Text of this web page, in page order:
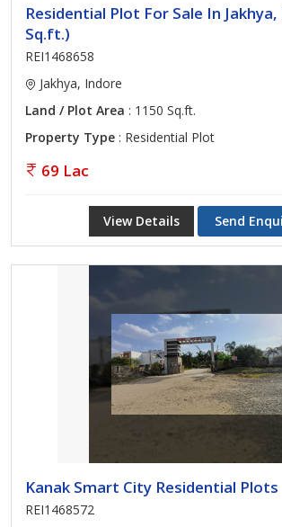
Residential Plot For Sale In
Sq.ft.)
REI1468658
Jakhya, Indore
Land / Plot Area : 1150 Sq.ft.
Property Type : Residential Plot
69 Lac
View Details Send
Kanak Smart City Residential Plots
REI1468572